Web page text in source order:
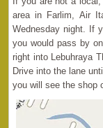
area in Farlim, Air
Wednesday night. If
you would pass by
right into Lebuhraya
Drive into the lane
you will see the shop